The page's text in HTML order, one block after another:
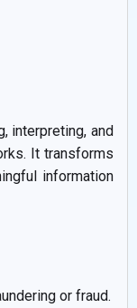
interpreting, and
It transforms
information
or fraud.